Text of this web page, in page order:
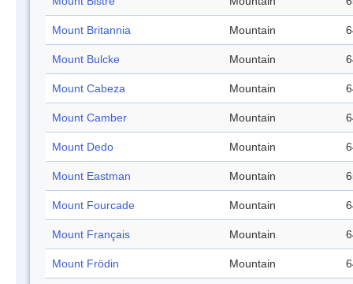
Mount Britannia Mountain
Mount Bulcke Mountain
Mount Cabeza Mountain
Mount Camber Mountain
Mount Dedo Mountain
Mount Eastman Mountain
Mount Fourcade Mountain
Mount Français Mountain
Mount Frödin Mountain